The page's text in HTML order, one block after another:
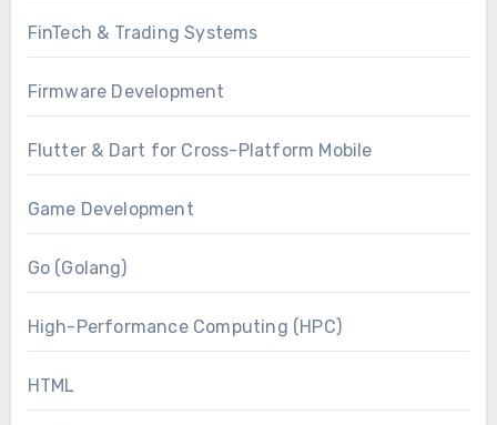
FinTech & Trading Systems
Firmware Development
Flutter & Dart for Cross-Platform Mobile
Game Development
Go (Golang)
High-Performance Computing (HPC)
HTML